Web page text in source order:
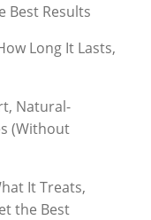
Best Results
Long It Lasts,
Natural-
(Without
It Treats,
the Best